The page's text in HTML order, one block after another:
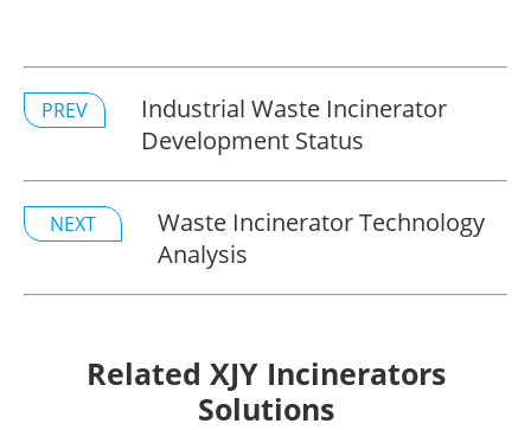
PREV
Industrial Waste Incinerator
Development Status
NEXT
Waste Incinerator Technology
Analysis
Related XJY Incinerators
Solutions